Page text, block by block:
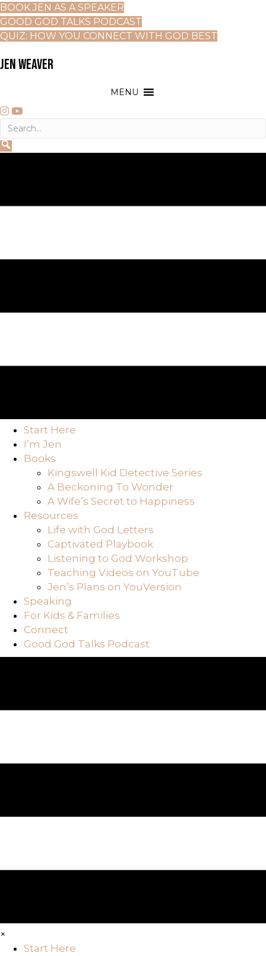
BOOK JEN AS A SPEAKER
GOOD GOD TALKS PODCAST
QUIZ: HOW YOU CONNECT WITH GOD BEST
JEN WEAVER
MENU
Start Here
I’m Jen
Books
Kingswell Kid Detective Series
A Beckoning To Wonder
A Wife’s Secret to Happiness
Resources
Life with God Letters
Captivated Playbook
Listening to God Workshop
Teaching Videos on YouTube
Jen’s Plans on YouVersion
Speaking
For Kids & Families
Connect
Good God Talks Podcast
×
Start Here